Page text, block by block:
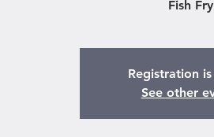
Fish Fry
Registration
See other